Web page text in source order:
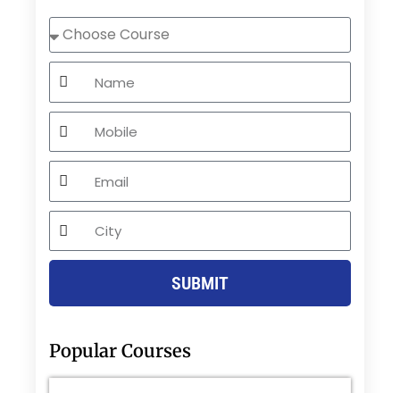
Choose
Course
Name
Mobile
Email
City
SUBMIT
Popular Courses